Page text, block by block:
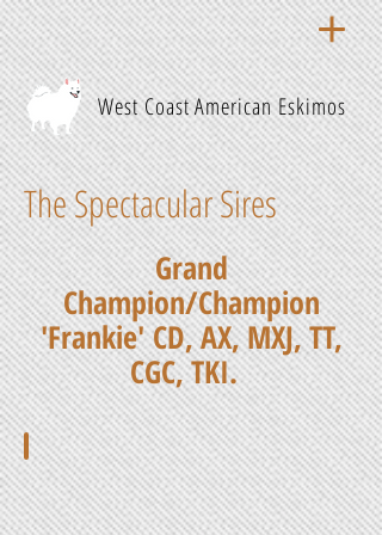
West Coast American Eskimos
The Spectacular Sires
Grand
Champion/Champion
'Frankie' CD, AX, MXJ, TT,
CGC, TKI.
GCH/CH Frankie, CD, AX, MXJ, TT, CGC,
His
sire
is